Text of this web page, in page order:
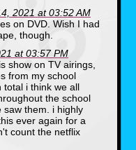
an unnamed student. Then
1994 the Magic School
the Solar System released
games for the franchise until
were point and click with
involved while keeping the
of the books.
most remember
was the original run of the
September 10th 1994
with reruns lasting until
on PBS. It was then
stations such as Fox, NBC,
2021 at 03:52 AM
on DVD. Wish I had
though.
at 03:57 PM
show on TV airings,
from my school
total i think we all
the school
saw them. i highly
ever again for a
count the netflix